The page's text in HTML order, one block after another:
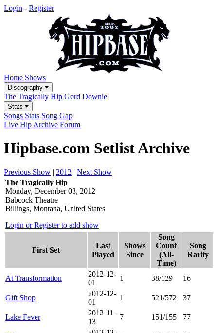
Login - Register
Home Shows
Discography
The Tragically Hip Gord Downie
Stats
Songs Stats Song Gap
Live Hip Archive Forum
Hipbase.com Setlist Archive
Previous Show | 2012 | Next Show
The Tragically Hip
Monday, December 03, 2012
Babcock Theatre
Billings, Montana, United States
Login or Register to add show
First Set
Last
Played
Shows
Since
Song
Count
(All-
Time)
Song
Rarity
At Transformation
2012-12-
01
1 38/129 16
Gift Shop
2012-12-
01
1 521/572 37
Lake Fever
2012-11-
13
7 151/155 77